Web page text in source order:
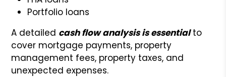
Portfolio loans
A detailed cash flow analysis is essentialto
cover mortgage payments, property
management fees, property taxes, and
unexpected expenses.